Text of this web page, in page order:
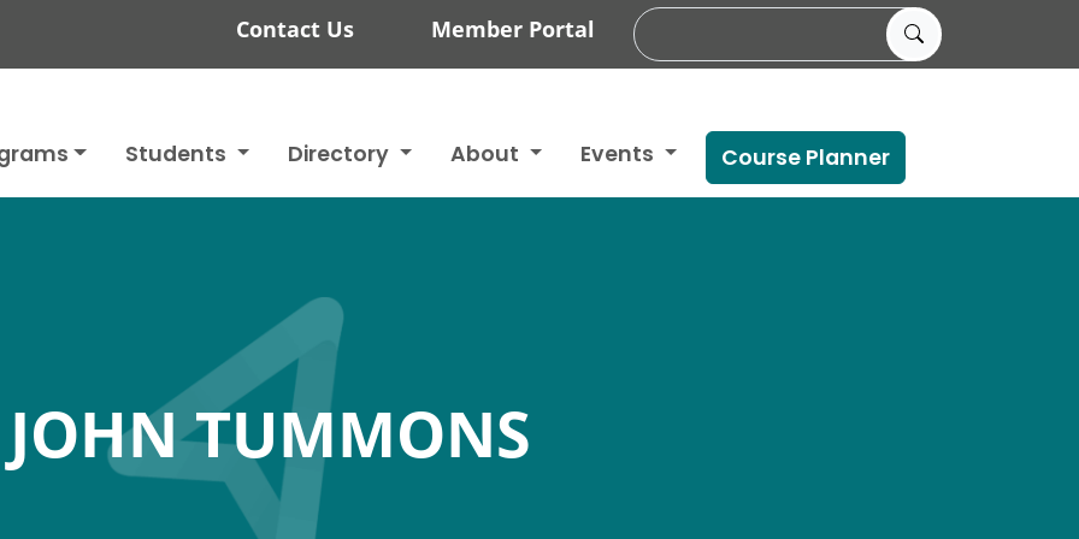
Contact Us Member Portal
Students Directory About Events Course Planner
JOHN TUMMONS